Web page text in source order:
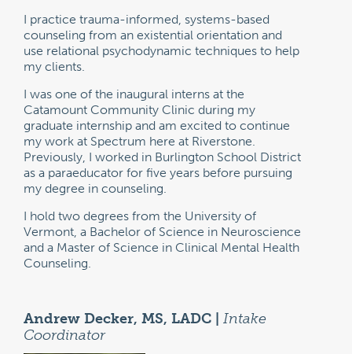
I practice trauma-informed, systems-based
counseling from an existential orientation and
use relational psychodynamic techniques to help
my clients.
I was one of the inaugural interns at the
Catamount Community Clinic during my
graduate internship and am excited to continue
my work at Spectrum here at Riverstone.
Previously, I worked in Burlington School District
as a paraeducator for five years before pursuing
my degree in counseling.
I hold two degrees from the University of
Vermont, a Bachelor of Science in Neuroscience
and a Master of Science in Clinical Mental Health
Counseling.
Andrew Decker, MS, LADC | Intake
Coordinator